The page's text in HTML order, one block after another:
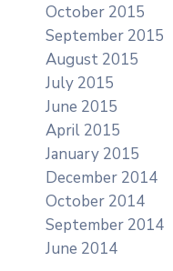
October 2015
September 2015
August 2015
July 2015
June 2015
April 2015
January 2015
December 2014
October 2014
September 2014
June 2014